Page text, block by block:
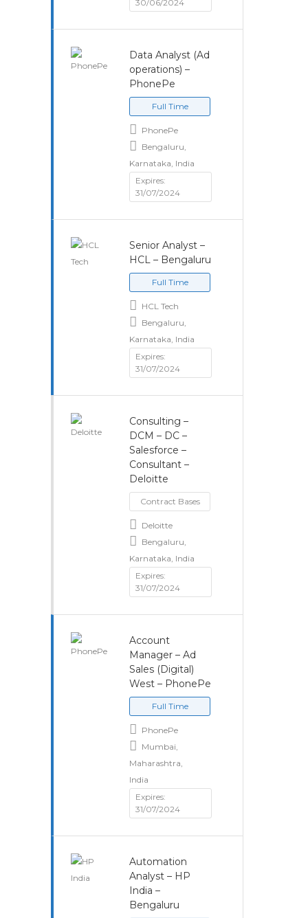
30/06/2024
Data Analyst (Ad
operations) –
PhonePe
Full Time
PhonePe
Bengaluru,
Karnataka, India
Expires:
31/07/2024
Senior Analyst –
HCL – Bengaluru
Full Time
HCL Tech
Bengaluru,
Karnataka, India
Expires:
31/07/2024
Consulting –
DCM – DC –
Salesforce –
Consultant –
Deloitte
Contract Bases
Deloitte
Bengaluru,
Karnataka, India
Expires:
31/07/2024
Account
Manager – Ad
Sales (Digital)
West – PhonePe
Full Time
PhonePe
Mumbai,
Maharashtra,
India
Expires:
31/07/2024
Automation
Analyst – HP
India –
Bengaluru